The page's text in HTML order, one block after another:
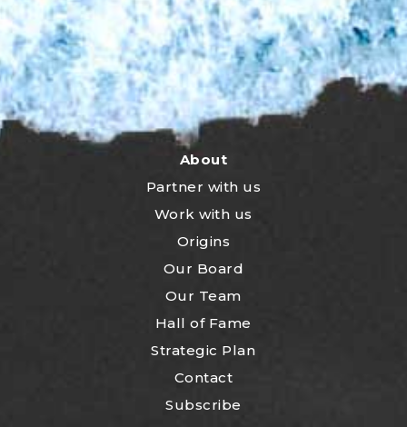
About
Partner with us
Work with us
Origins
Our Board
Our Team
Hall of Fame
Strategic Plan
Contact
Subscribe